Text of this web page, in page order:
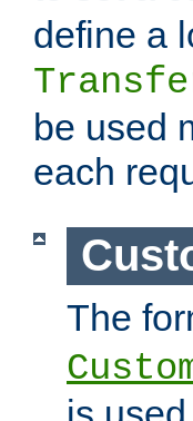
define a
be used
each
The